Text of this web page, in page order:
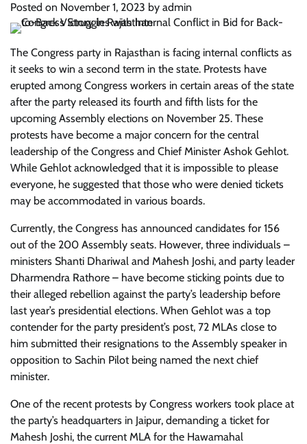
Posted on November 1, 2023 by admin
The Congress party in Rajasthan is facing internal conflicts as
it seeks to win a second term in the state. Protests have
erupted among Congress workers in certain areas of the state
after the party released its fourth and fifth lists for the
upcoming Assembly elections on November 25. These
protests have become a major concern for the central
leadership of the Congress and Chief Minister Ashok Gehlot.
While Gehlot acknowledged that it is impossible to please
everyone, he suggested that those who were denied tickets
may be accommodated in various boards.
Currently, the Congress has announced candidates for 156
out of the 200 Assembly seats. However, three individuals –
ministers Shanti Dhariwal and Mahesh Joshi, and party leader
Dharmendra Rathore – have become sticking points due to
their alleged rebellion against the party’s leadership before
last year’s presidential elections. When Gehlot was a top
contender for the party president’s post, 72 MLAs close to
him submitted their resignations to the Assembly speaker in
opposition to Sachin Pilot being named the next chief
minister.
One of the recent protests by Congress workers took place at
the party’s headquarters in Jaipur, demanding a ticket for
Mahesh Joshi, the current MLA for the Hawamahal